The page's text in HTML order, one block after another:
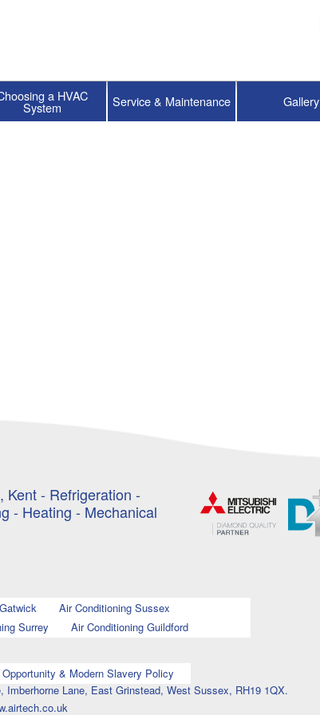
a HVAC
System Service & Maintenance Gallery
Kent - Refrigeration -
- Heating - Mechanical
Air Conditioning Sussex
Surrey
Air Conditioning Guildford
Opportunity & Modern Slavery Policy
Lane, East Grinstead, West Sussex, RH19 1QX.